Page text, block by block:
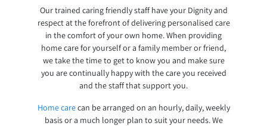
Our trained caring friendly staff have your Dignity and
respect at the forefront of delivering personalised care
in the comfort of your own home. When providing
home care for yourself or a family member or friend,
we take the time to get to know you and make sure
you are continually happy with the care you received
and the staff that support you.
Home carecan be arranged on an hourly, daily, weekly
basis or a much longer plan to suit your needs. We